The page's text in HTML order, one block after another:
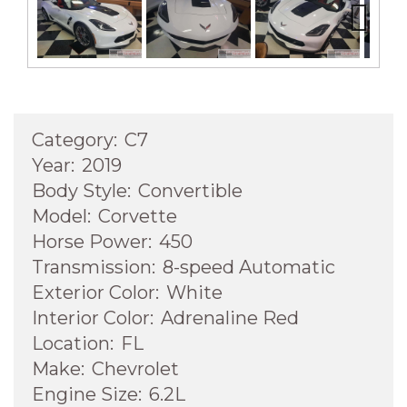
Next
Category: C7
Year: 2019
Body Style: Convertible
Model: Corvette
Horse Power: 450
Transmission: 8-speed Automatic
Exterior Color: White
Interior Color: Adrenaline Red
Location: FL
Make: Chevrolet
Engine Size: 6.2L